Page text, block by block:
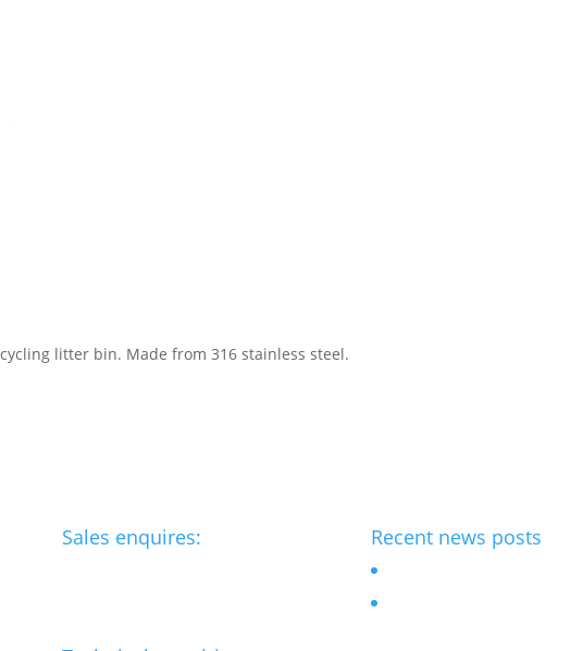
litter bin. Made from 316 stainless steel.
Sales enquires: Recent news posts